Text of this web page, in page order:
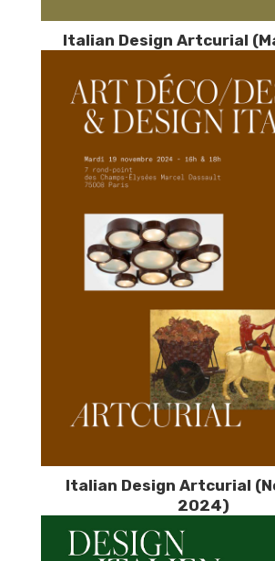
Italian Design Artcurial
Italian Design Artcurial
2024)